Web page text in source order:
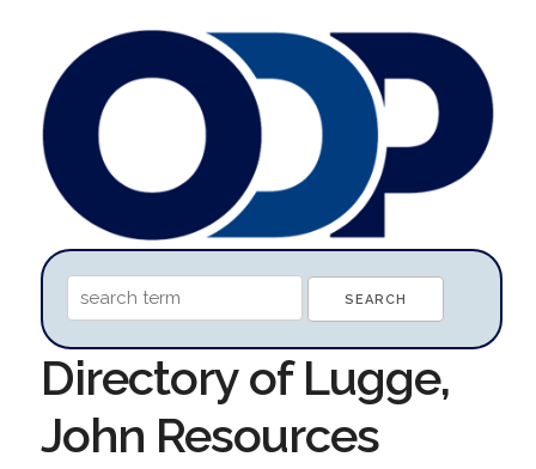
Directory of Lugge,
John Resources